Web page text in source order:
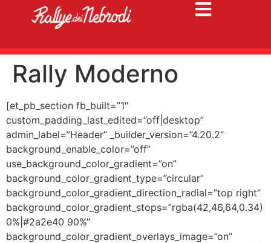
Rally Moderno
[et_pb_section fb_built=”1″
custom_padding_last_edited=”off|desktop”
admin_label=”Header” _builder_version=”4.20.2″
background_enable_color=”off”
use_background_color_gradient=”on”
background_color_gradient_type=”circular”
background_color_gradient_direction_radial=”top right”
background_color_gradient_stops=”rgba(42,46,64,0.34)
0%|#2a2e40 90%”
background_color_gradient_overlays_image=”on”